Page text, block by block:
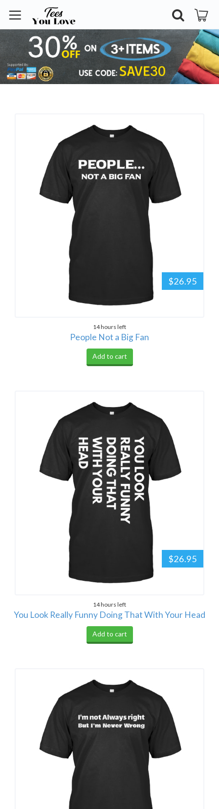
$26.95
14 hours left
People Not a Big Fan
Add to cart
$26.95
14 hours left
You Look Really Funny Doing That With Your Head
Add to cart